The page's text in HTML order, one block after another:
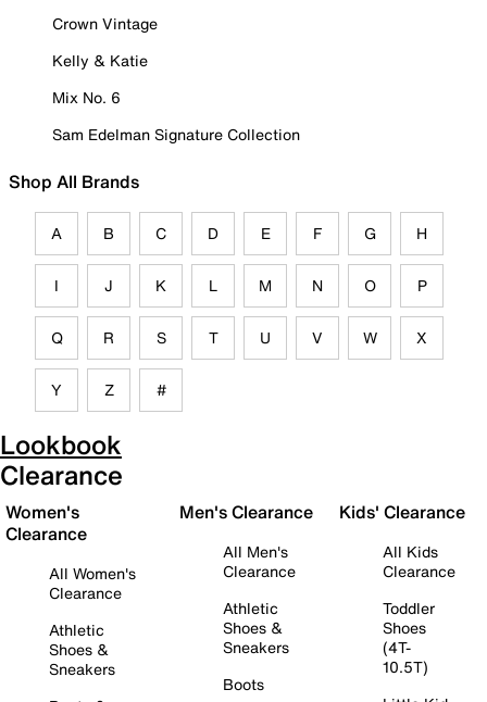
Crown Vintage
Kelly & Katie
Mix No. 6
Sam Edelman Signature Collection
Shop All Brands
A B C D E F G H
I J K L M N O P
Q R S T U V W X
Y Z #
Lookbook
Clearance
Women's
Clearance
All Women's
Clearance
Athletic
Shoes &
Sneakers
Men's Clearance
All Men's
Clearance
Athletic
Shoes &
Sneakers
Boots
Kids' Clearance
All Kids
Clearance
Toddler
Shoes
(4T-
10.5T)